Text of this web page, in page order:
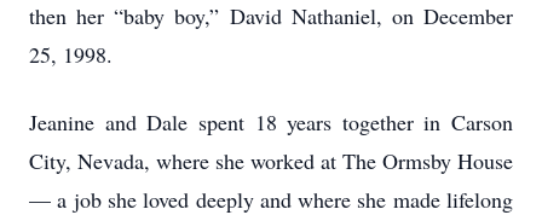
then her “baby boy,” David Nathaniel, on December
25, 1998.
Jeanine and Dale spent 18 years together in Carson
City, Nevada, where she worked at The Ormsby House
— a job she loved deeply and where she made lifelong